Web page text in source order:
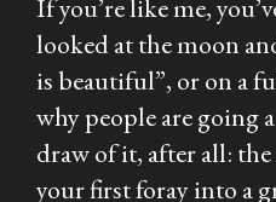
If you’re like me,
looked at the moon
is beautiful”, or on a
why people are going
draw of it, after all: the
your first foray into a